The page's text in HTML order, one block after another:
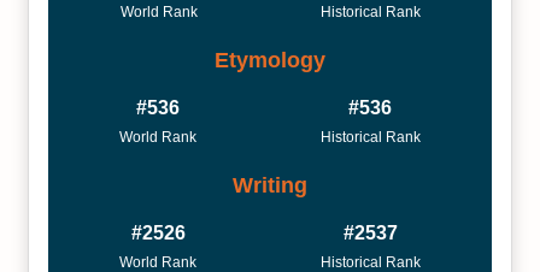
World Rank Historical Rank
Etymology
#536
World Rank
#536
Historical Rank
Writing
#2526
World Rank
#2537
Historical Rank